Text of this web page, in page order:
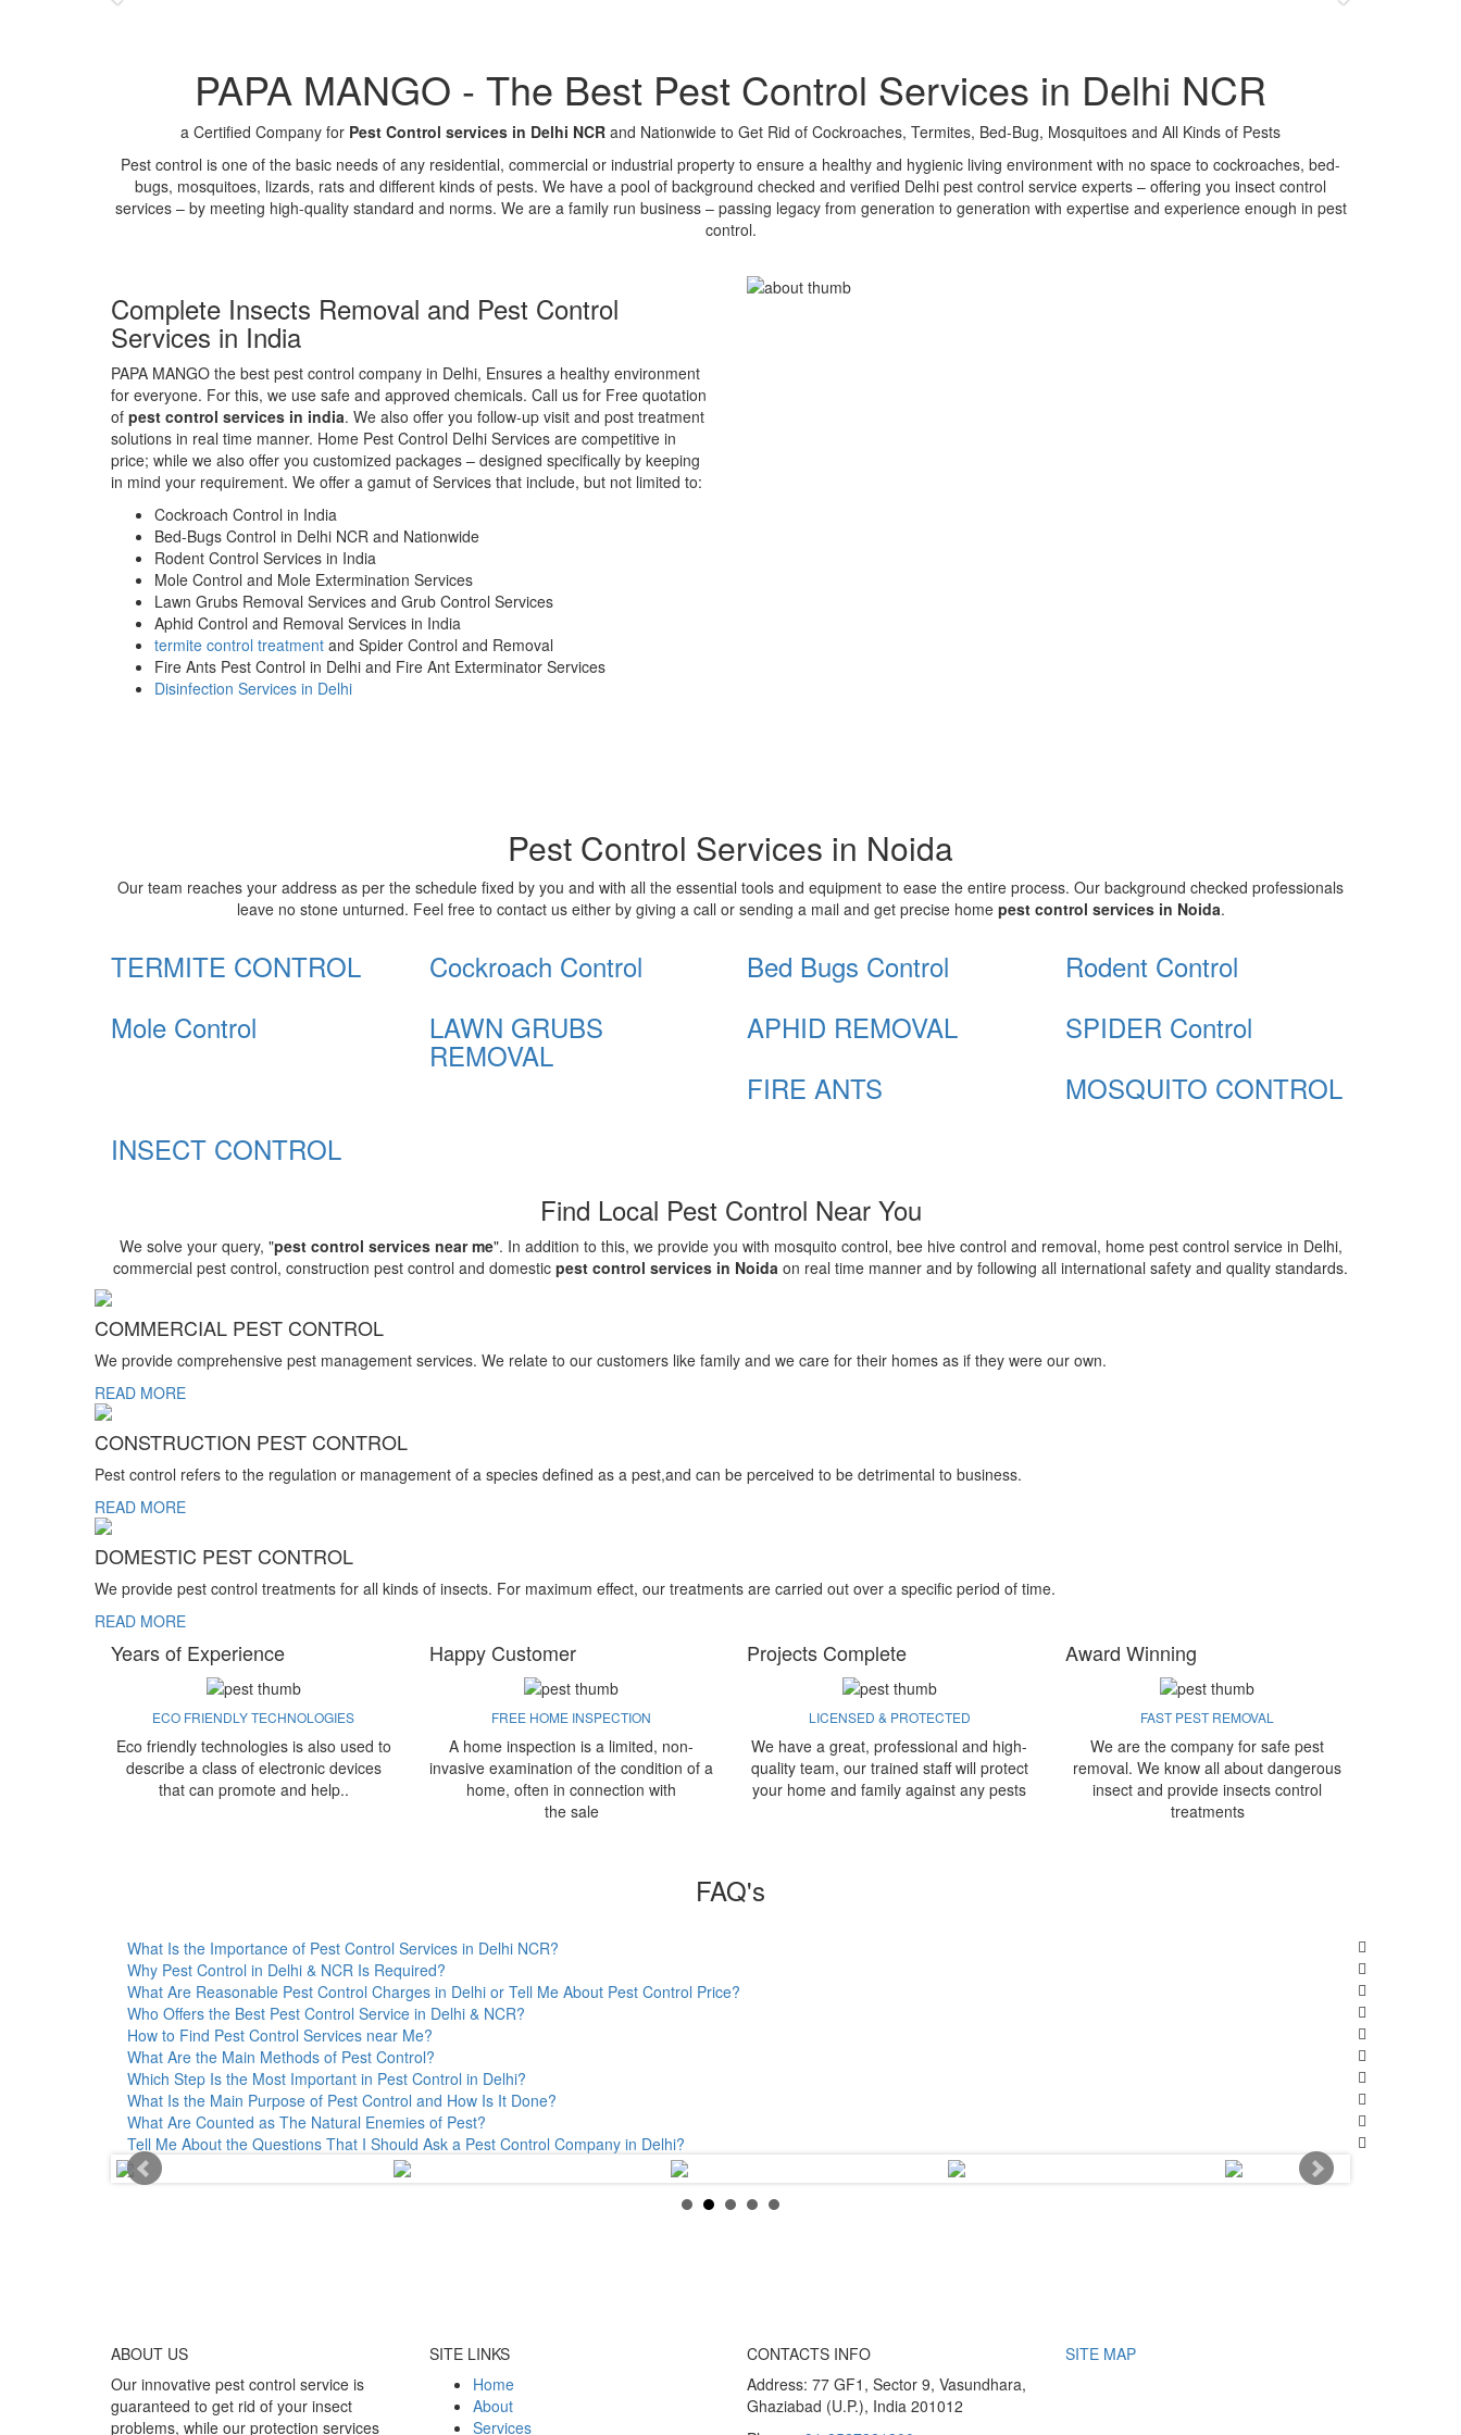
PAPA MANGO - The Best Pest Control Services in Delhi NCR
a Certified Company for Pest Control services in Delhi NCR and Nationwide to Get Rid of Cockroaches, Termites, Bed-Bug, Mosquitoes and All Kinds of Pests
Pest control is one of the basic needs of any residential, commercial or industrial property to ensure a healthy and hygienic living environment with no space to cockroaches, bed-
bugs, mosquitoes, lizards, rats and different kinds of pests. We have a pool of background checked and verified Delhi pest control service experts – offering you insect control
services – by meeting high-quality standard and norms. We are a family run business – passing legacy from generation to generation with expertise and experience enough in pest
control.
Complete Insects Removal and Pest Control
Services in India
PAPA MANGO the best pest control company in Delhi, Ensures a healthy environment
for everyone. For this, we use safe and approved chemicals. Call us for Free quotation
of pest control services in india. We also offer you follow-up visit and post treatment
solutions in real time manner. Home Pest Control Delhi Services are competitive in
price; while we also offer you customized packages – designed specifically by keeping
in mind your requirement. We offer a gamut of Services that include, but not limited to:
Cockroach Control in India
Bed-Bugs Control in Delhi NCR and Nationwide
Rodent Control Services in India
Mole Control and Mole Extermination Services
Lawn Grubs Removal Services and Grub Control Services
Aphid Control and Removal Services in India
termite control treatment and Spider Control and Removal
Fire Ants Pest Control in Delhi and Fire Ant Exterminator Services
Disinfection Services in Delhi
Pest Control Services in Noida
Our team reaches your address as per the schedule fixed by you and with all the essential tools and equipment to ease the entire process. Our background checked professionals
leave no stone unturned. Feel free to contact us either by giving a call or sending a mail and get precise home pest control services in Noida.
TERMITE CONTROL Cockroach Control Bed Bugs Control
Rodent Control
Mole Control
LAWN GRUBS
REMOVAL
APHID REMOVAL
SPIDER Control
FIRE ANTS
MOSQUITO CONTROL
INSECT CONTROL
Find Local Pest Control Near You
We solve your query, "pest control services near me". In addition to this, we provide you with mosquito control, bee hive control and removal, home pest control service in Delhi,
commercial pest control, construction pest control and domestic pest control services in Noida on real time manner and by following all international safety and quality standards.
COMMERCIAL PEST CONTROL
We provide comprehensive pest management services. We relate to our customers like family and we care for their homes as if they were our own.
READ MORE
CONSTRUCTION PEST CONTROL
Pest control refers to the regulation or management of a species defined as a pest,and can be perceived to be detrimental to business.
READ MORE
DOMESTIC PEST CONTROL
We provide pest control treatments for all kinds of insects. For maximum effect, our treatments are carried out over a specific period of time.
READ MORE
Years of Experience Happy Customer Projects Complete Award Winning
ECO FRIENDLY TECHNOLOGIES
Eco friendly technologies is also used to
describe a class of electronic devices
that can promote and help..
FREE HOME INSPECTION
A home inspection is a limited, non-
invasive examination of the condition of a
home, often in connection with
the sale
LICENSED & PROTECTED
We have a great, professional and high-
quality team, our trained staff will protect
your home and family against any pests
FAST PEST REMOVAL
We are the company for safe pest
removal. We know all about dangerous
insect and provide insects control
treatments
FAQ's
What Is the Importance of Pest Control Services in Delhi NCR?
Why Pest Control in Delhi & NCR Is Required?
What Are Reasonable Pest Control Charges in Delhi or Tell Me About Pest Control Price?
Who Offers the Best Pest Control Service in Delhi & NCR?
How to Find Pest Control Services near Me?
What Are the Main Methods of Pest Control?
Which Step Is the Most Important in Pest Control in Delhi?
What Is the Main Purpose of Pest Control and How Is It Done?
What Are Counted as The Natural Enemies of Pest?
Tell Me About the Questions That I Should Ask a Pest Control Company in Delhi?
ABOUT US
Our innovative pest control service is
guaranteed to get rid of your insect
problems, while our protection services
SITE LINKS
Home
About
Services
CONTACTS INFO
Address: 77 GF1, Sector 9, Vasundhara,
Ghaziabad (U.P.), India 201012
SITE MAP